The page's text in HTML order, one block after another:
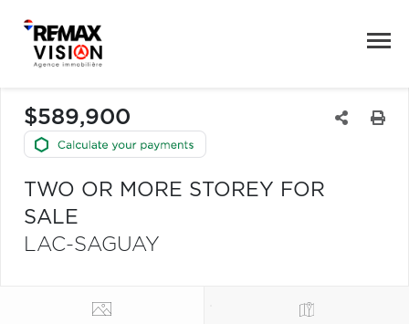
$589,900
TWO OR MORE STOREY FOR
SALE
LAC-SAGUAY